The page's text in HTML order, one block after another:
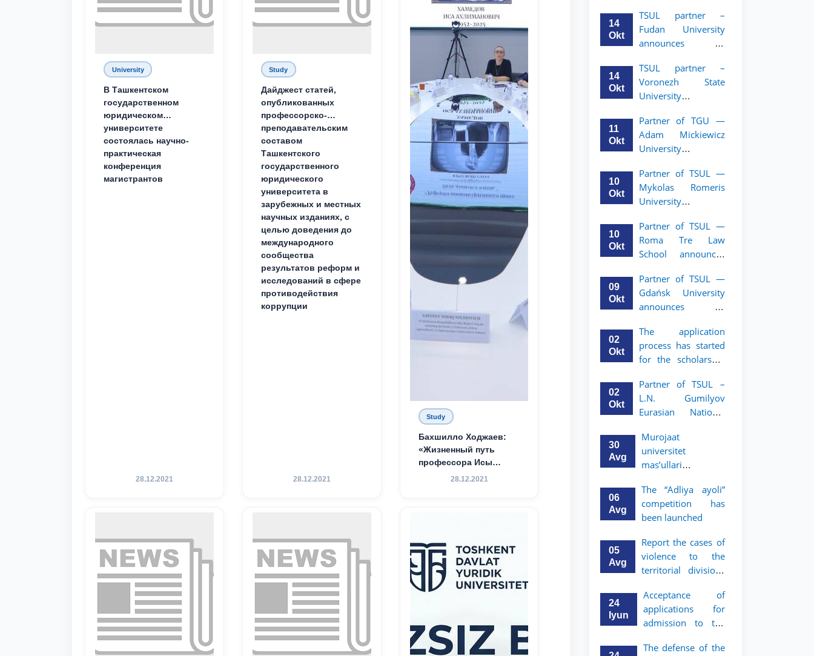
University
В Ташкентском
государственном
юридическом
университете
состоялась научно-
практическая
конференция
магистрантов
28.12.2021
Study
Дайджест статей,
опубликованных
профессорско-
преподавательским
составом
Ташкентского
государственного
юридического
университета в
зарубежных и местных
научных изданиях, с
целью доведения до
международного
сообщества
результатов реформ и
исследований в сфере
противодействия
коррупции
28.12.2021
Study
Бахшилло Ходжаев:
«Жизненный путь
профессора Исы
Хамедова — яркий
28.12.2021
academic mobility
program for 2nd–
3rd year students of
14
Okt
TSUL partner –
Fudan University
announces an
program for 2nd–
3rd year students of
TSUL
14
Okt
TSUL partner –
Voronezh State
University
academic mobility
program for 2nd–
3rd year students of
11
Okt
Partner of TGU —
Adam Mickiewicz
University
academic mobility
program for 2nd
and 3rd-year
10
Okt
Partner of TSUL —
Mykolas Romeris
University
academic mobility
program for 2nd
and 3rd-year
10
Okt
Partner of TSUL —
Roma Tre Law
School announces
mobility program
for 2nd and 3rd-
year students
09
Okt
Partner of TSUL —
Gdańsk University
announces an
program for 2nd
and 3rd-year
students of TSUL
02
Okt
The application
process has started
for the scholarship
Program in Law and
Political Science at
Nagoya University
02
Okt
Partner of TSUL –
L.N. Gumilyov
Eurasian National
announces an
academic mobility
program for 2nd–
TSUL
30
Avg
Murojaat
universitet
mas’ullari
chiqilmoqda
06
Avg
The “Adliya ayoli”
competition has
been launched
05
Avg
Report the cases of
violence to the
territorial divisions
Agency for Social
Protection
24
Iyun
Acceptance of
applications for
admission to the
of Tashkent State
The defense of the